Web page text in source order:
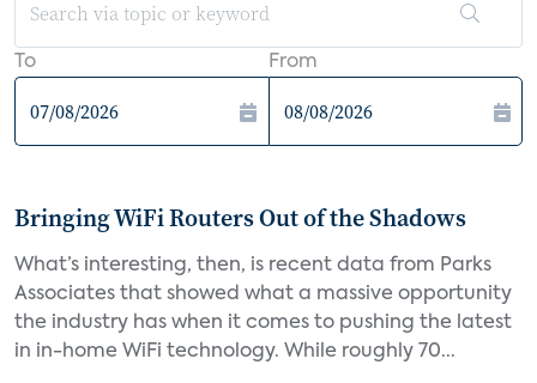
To From
Bringing WiFi Routers Out of the Shadows
What’s interesting, then, is recent data from Parks
Associates that showed what a massive opportunity
the industry has when it comes to pushing the latest
in in-home WiFi technology. While roughly 70...